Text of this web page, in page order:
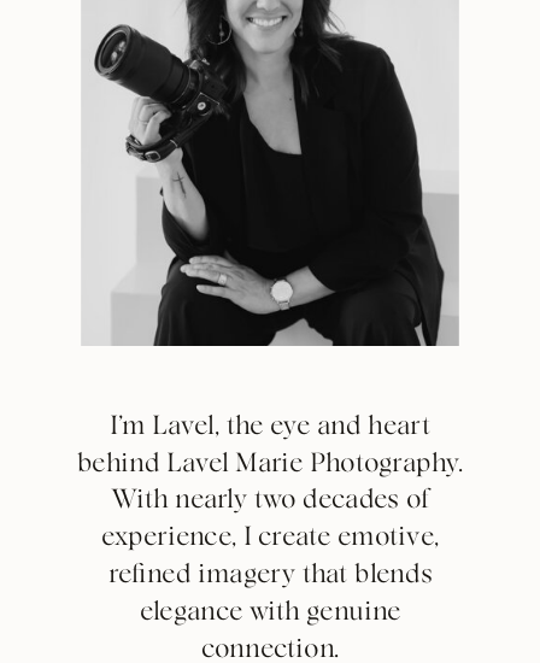
I’m Lavel, the eye and heart
behind Lavel Marie Photography.
With nearly two decades of
experience, I create emotive,
refined imagery that blends
elegance with genuine
connection.